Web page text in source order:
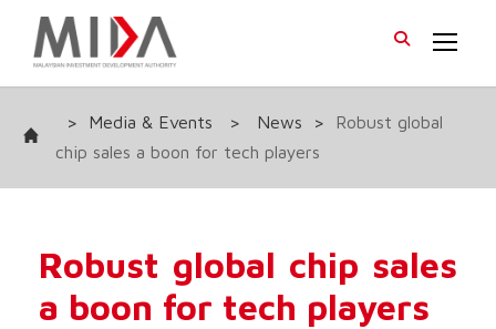
> Media & Events > News >
Robust global
chip sales a boon for tech players
Robust global chip sales
a boon for tech players